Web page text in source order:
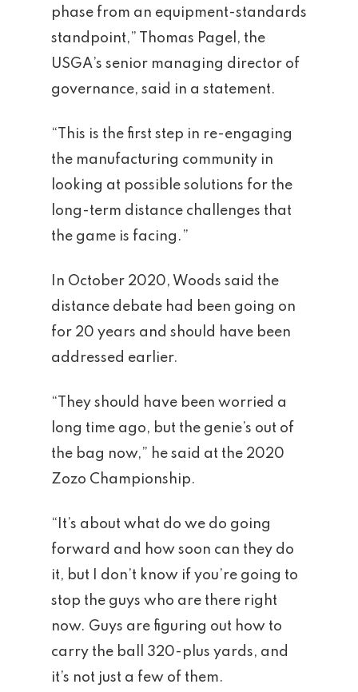
phase from an equipment-standards
standpoint,” Thomas Pagel, the
USGA’s senior managing director of
governance, said in a statement.
“This is the first step in re-engaging
the manufacturing community in
looking at possible solutions for the
long-term distance challenges that
the game is facing.”
In October 2020, Woods said the
distance debate had been going on
for 20 years and should have been
addressed earlier.
“They should have been worried a
long time ago, but the genie’s out of
the bag now,” he said at the 2020
Zozo Championship.
“It’s about what do we do going
forward and how soon can they do
it, but I don’t know if you’re going to
stop the guys who are there right
now. Guys are figuring out how to
carry the ball 320-plus yards, and
it’s not just a few of them.